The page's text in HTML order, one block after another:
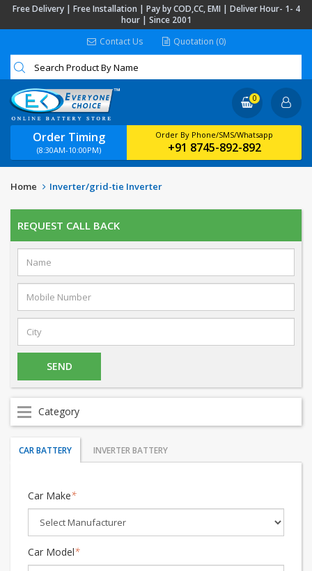
Free Delivery | Free Installation | Pay by COD,CC, EMI | Deliver Hour- 1- 4
hour | Since 2001
Contact Us
Quotation (0)
Order Timing
(8:30AM-10:00PM)
Order By Phone/SMS/Whatsapp
+91 8745-892-892
0
Home Inverter/grid-tie Inverter
REQUEST CALL BACK
Category
CAR BATTERY INVERTER BATTERY
Car Make*
Car Model*